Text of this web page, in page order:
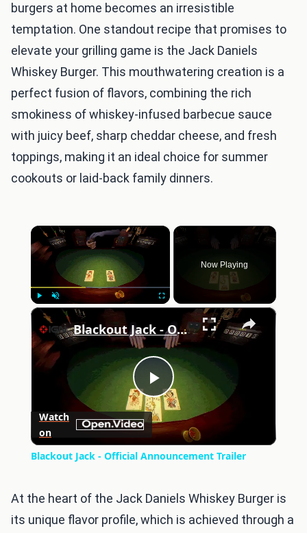
burgers at home becomes an irresistible
temptation. One standout recipe that promises to
elevate your grilling game is the Jack Daniels
Whiskey Burger. This mouthwatering creation is a
perfect fusion of flavors, combining the rich
smokiness of whiskey-infused barbecue sauce
with juicy beef, sharp cheddar cheese, and fresh
toppings, making it an ideal choice for summer
cookouts or laid-back family dinners.
×
Unmute
Now Playing
×
Play
Video
Blackout Jack - Official Announcement Trailer
Watch
on
Blackout Jack - Official Announcement Trailer
At the heart of the Jack Daniels Whiskey Burger is
its unique flavor profile, which is achieved through a